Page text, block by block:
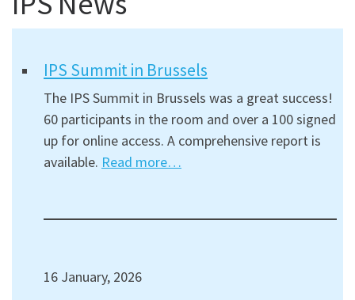
IPS Summit in Brussels
The IPS Summit in Brussels was a great success!
60 participants in the room and over a 100 signed
up for online access. A comprehensive report is
available. Read more…
16 January, 2026